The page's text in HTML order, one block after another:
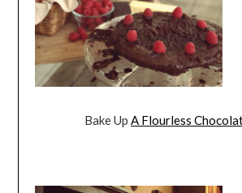
Bake Up A Flourless